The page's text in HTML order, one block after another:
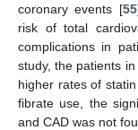
coronary events [55
risk of total
complications in
study, the patients
higher rates of
fibrate use, the
and CAD was not